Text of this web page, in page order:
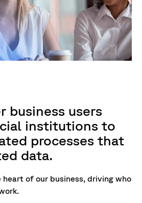
business users
institutions to
processes that
data.
of our business, driving who